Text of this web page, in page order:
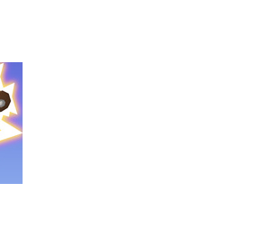
filled with creativity and relaxation!...
decorate cute spaces, and create your...
conquer rough terrain and challenging...
the city. Drive a powerful car carrier...
skills. Pick up passengers,...